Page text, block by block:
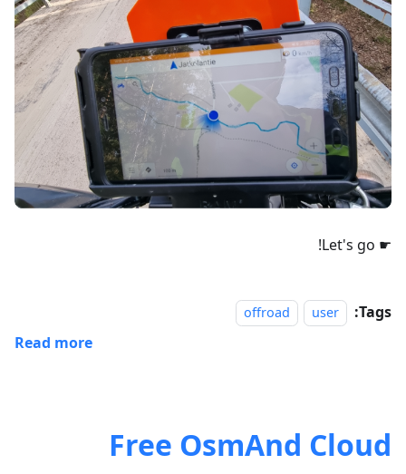
☛ Let's go!
Tags:
user
offroad
Read more
Free OsmAnd Cloud